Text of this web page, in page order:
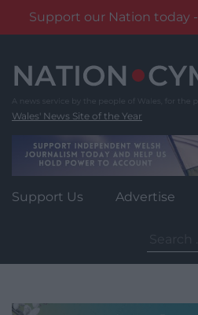
Support our Nation today
content
Wales' News Site of the Year
Support Us Advertise
for: